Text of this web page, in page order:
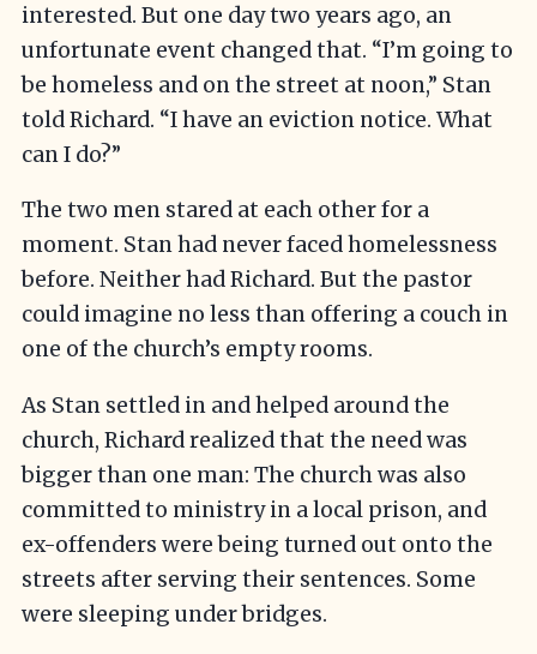
interested. But one day two years ago, an
unfortunate event changed that. “I’m going to
be homeless and on the street at noon,” Stan
told Richard. “I have an eviction notice. What
can I do?”
The two men stared at each other for a
moment. Stan had never faced homelessness
before. Neither had Richard. But the pastor
could imagine no less than offering a couch in
one of the church’s empty rooms.
As Stan settled in and helped around the
church, Richard realized that the need was
bigger than one man: The church was also
committed to ministry in a local prison, and
ex-offenders were being turned out onto the
streets after serving their sentences. Some
were sleeping under bridges.